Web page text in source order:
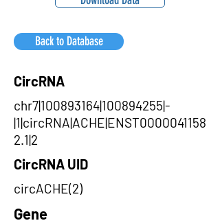
Back to Database
CircRNA
chr7|100893164|100894255|-
|1|circRNA|ACHE|ENST0000041158
2.1|2
CircRNA UID
circACHE(2)
Gene